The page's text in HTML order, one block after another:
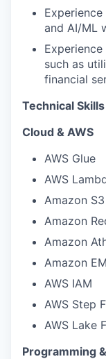
and AI/ML
such as
financial
Technical Skills
Cloud & AWS
AWS Glue
AWS
Amazon S3
Amazon
Amazon
Amazon
AWS IAM
AWS Step
AWS Lake
Programming